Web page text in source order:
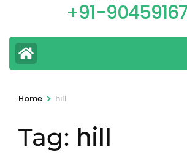
+91-
Home > hill
Tag: hill